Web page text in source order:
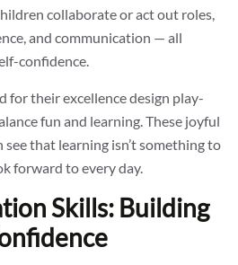
collaborate or act out roles,
and communication — all
confidence.
for their excellence design play-
fun and learning. These joyful
that learning isn’t something to
forward to every day.
Skills: Building